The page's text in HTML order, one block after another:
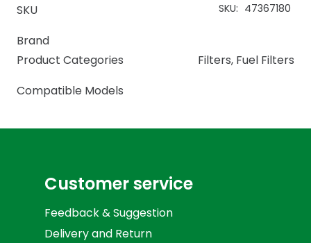
SKU SKU: 47367180
Brand
Product Categories
Filters, Fuel Filters
Compatible Models
Customer service
Feedback & Suggestion
Delivery and Return